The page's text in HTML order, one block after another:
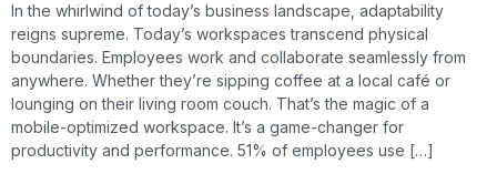
In the whirlwind of today’s business landscape, adaptability
reigns supreme. Today’s workspaces transcend physical
boundaries. Employees work and collaborate seamlessly from
anywhere. Whether they’re sipping coffee at a local café or
lounging on their living room couch. That’s the magic of a
mobile-optimized workspace. It’s a game-changer for
productivity and performance. 51% of employees use […]